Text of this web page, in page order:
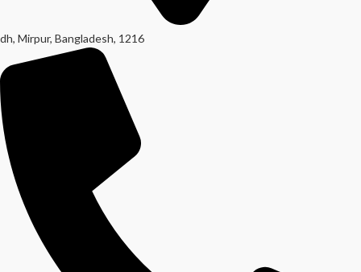
dh, Mirpur, Bangladesh, 1216